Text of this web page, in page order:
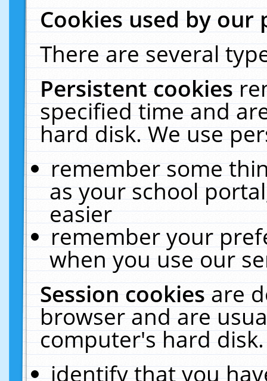
Cookies used by our
There are several
Persistent cookies
specified time and
hard disk. We use
remember some
as your school
easier
remember your
when you use our
Session cookiesare
browser and are
computer's hard
identify that you